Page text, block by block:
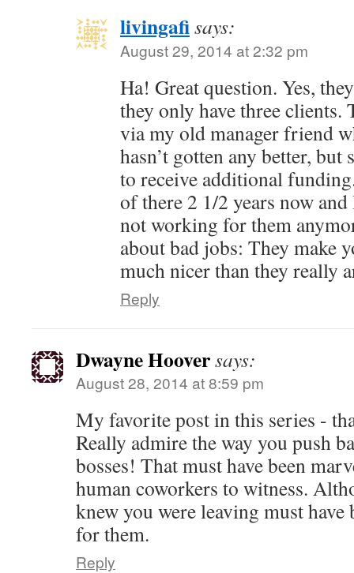
livingafisays:
August 29, 2014 at 2:32 pm
Ha! Great question. Yes,
they only have three clients.
via my old manager friend
hasn’t gotten any better,
to receive additional
of there 2 1/2 years now
not working for them
about bad jobs: They make
much nicer than they really
Reply
Dwayne Hooversays:
August 28, 2014 at 8:59 pm
My favorite post in this series -
Really admire the way you push
bosses! That must have been
human coworkers to witness.
knew you were leaving must have
for them.
Reply